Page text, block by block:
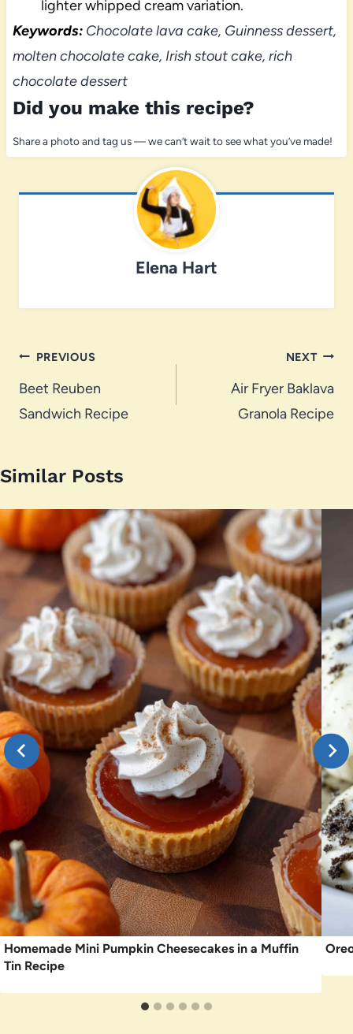
lighter whipped cream variation.
Keywords:Chocolate lava cake, Guinness dessert,
molten chocolate cake, Irish stout cake, rich
chocolate dessert
Did you make this recipe?
Share a photo and tag us — we can’t wait to see what you’ve made!
Elena Hart
Post
navigation
PREVIOUS
Beet Reuben
Sandwich Recipe
NEXT
Air Fryer Baklava
Granola Recipe
Similar Posts
Homemade Mini Pumpkin Cheesecakes in a Muffin
Tin Recipe